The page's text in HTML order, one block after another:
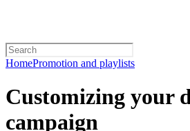
HomePromotion and playlists
Customizing your
campaign